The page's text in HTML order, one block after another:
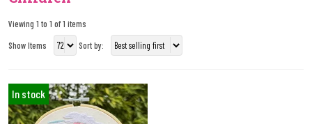
Viewing 1 to 1 of 1 items
Show Items
Sort by:
In stock